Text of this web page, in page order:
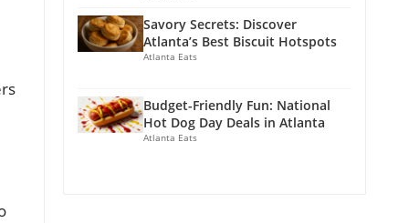
Savory Secrets: Discover
Atlanta’s Best Biscuit Hotspots
Atlanta Eats
Budget-Friendly Fun: National
Hot Dog Day Deals in Atlanta
Atlanta Eats